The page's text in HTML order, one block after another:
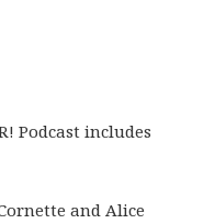
Podcast includes
and Alice